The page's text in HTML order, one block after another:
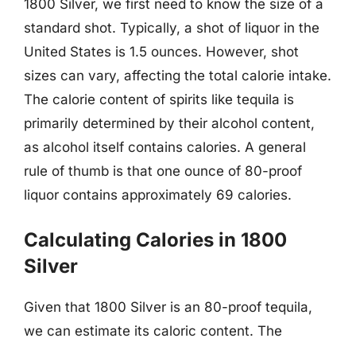
1800 Silver, we first need to know the size of a
standard shot. Typically, a shot of liquor in the
United States is 1.5 ounces. However, shot
sizes can vary, affecting the total calorie intake.
The calorie content of spirits like tequila is
primarily determined by their alcohol content,
as alcohol itself contains calories. A general
rule of thumb is that one ounce of 80-proof
liquor contains approximately 69 calories.
Calculating Calories in 1800
Silver
Given that 1800 Silver is an 80-proof tequila,
we can estimate its caloric content. The